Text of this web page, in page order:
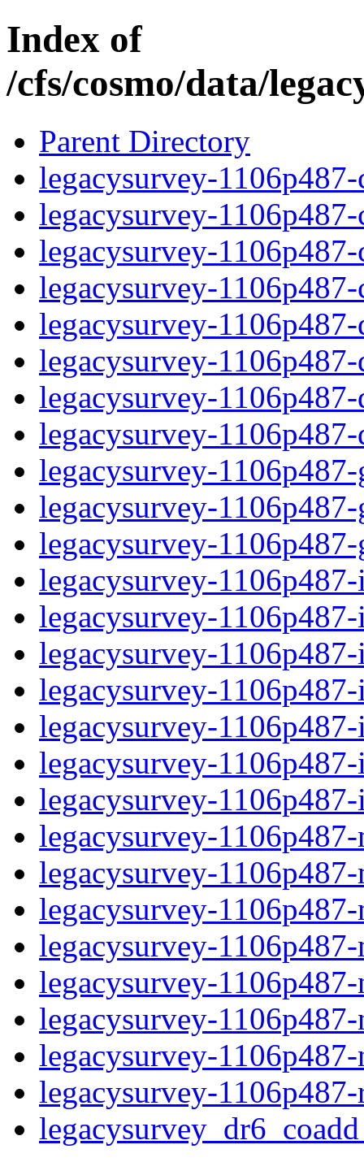
Index of
/cfs/cosmo/data/
Parent Directory
legacysurvey-
legacysurvey-
legacysurvey-
legacysurvey-
legacysurvey-
legacysurvey-
legacysurvey-
legacysurvey-
legacysurvey-
legacysurvey-
legacysurvey-
legacysurvey-
legacysurvey-
legacysurvey-
legacysurvey-
legacysurvey-
legacysurvey-
legacysurvey-
legacysurvey-
legacysurvey-
legacysurvey-
legacysurvey-
legacysurvey-
legacysurvey-
legacysurvey-
legacysurvey-